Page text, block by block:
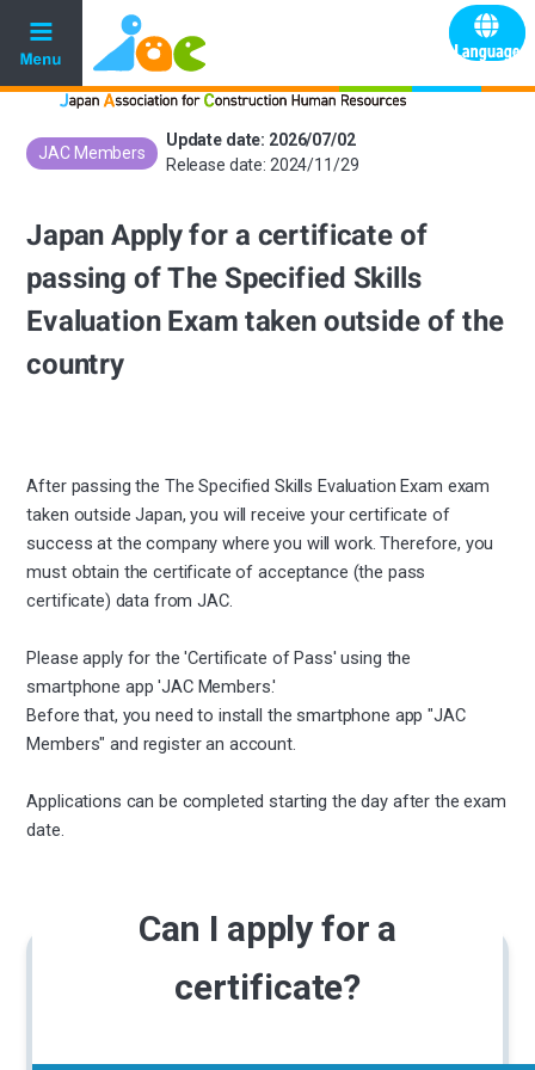
JAC Members ​ ​
Update date: 2026/07/02
Release date: 2024/11/29
Japan Apply for a certificate of
passing of The Specified Skills
Evaluation Exam taken outside of the
country
After passing the The Specified Skills Evaluation Exam exam
taken outside Japan, you will receive your certificate of
success at the company where you will work. Therefore, you
must obtain the certificate of acceptance (the pass
certificate) data from JAC.
Please apply for the 'Certificate of Pass' using the
smartphone app 'JAC Members.'
Before that, you need to install the smartphone app "JAC
Members" and register an account.
Applications can be completed starting the day after the exam
date.
Can I apply for a
certificate?